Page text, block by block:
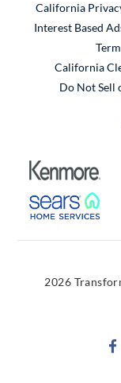
California
Interest Based
California
Do Not Sell
2026